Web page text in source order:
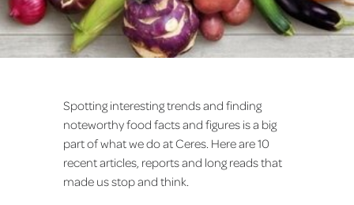
Spotting interesting trends and finding
noteworthy food facts and figures is a big
part of what we do at Ceres. Here are 10
recent articles, reports and long reads that
made us stop and think.